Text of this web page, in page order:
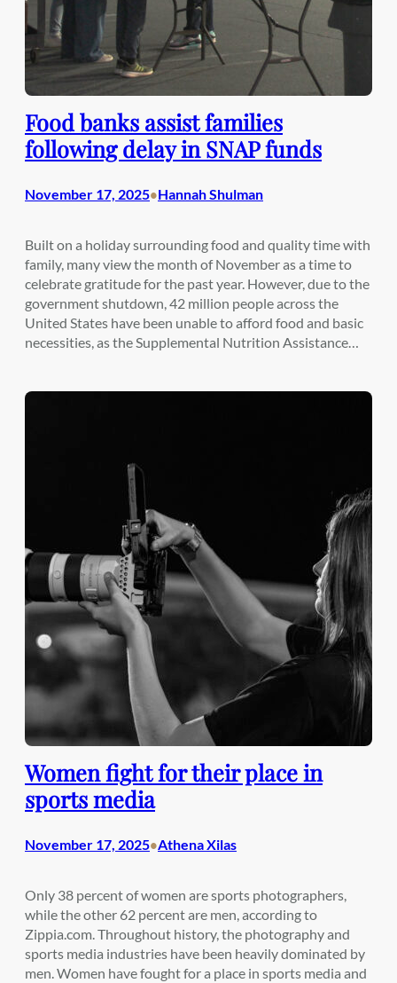
Food banks assist families
following delay in SNAP funds
November 17, 2025•Hannah Shulman
Built on a holiday surrounding food and quality time with
family, many view the month of November as a time to
celebrate gratitude for the past year. However, due to the
government shutdown, 42 million people across the
United States have been unable to afford food and basic
necessities, as the Supplemental Nutrition Assistance…
Women fight for their place in
sports media
November 17, 2025•Athena Xilas
Only 38 percent of women are sports photographers,
while the other 62 percent are men, according to
Zippia.com. Throughout history, the photography and
sports media industries have been heavily dominated by
men. Women have fought for a place in sports media and